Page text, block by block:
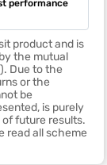
performance
product and is
the mutual
Due to the
or the
be
is purely
future results.
read all scheme